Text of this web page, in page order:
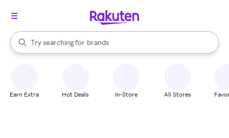
Search Rakuten
Try searching for
stores
brands
groceries
When autocomplete results are available, use the up and down
Earn Extra Hot Deals In-Store All Stores